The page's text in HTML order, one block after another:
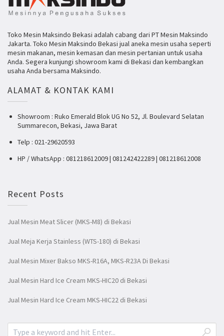
Toko Mesin Maksindo Bekasi adalah cabang dari PT Mesin Maksindo
Jakarta. Toko Mesin Maksindo Bekasi jual aneka mesin usaha seperti
mesin makanan, mesin kemasan dan mesin pertanian untuk usaha
Anda. Segera kunjungi showroom kami di Bekasi dan kembangkan
usaha Anda bersama Maksindo.
ALAMAT & KONTAK KAMI
Showroom : Ruko Emerald Blok UG No 52, Jl. Boulevard Selatan
Summarecon, Bekasi, Jawa Barat
Telp : 021-29620593
HP / WhatsApp : 081218612009 | 081242422289 | 081218612008
Recent Posts
Jual Mesin Meat Slicer (MKS-M8) di Bekasi
Jual Meja Kerja Stainless (WTS-180) di Bekasi
Jual Mesin Mixer Bakso MKS-R16A, MKS-R23A Di Bekasi
Jual Mesin Hard Ice Cream MKS-HIC20 di Bekasi
Jual Mesin Hard Ice Cream MKS-HIC22 di Bekasi